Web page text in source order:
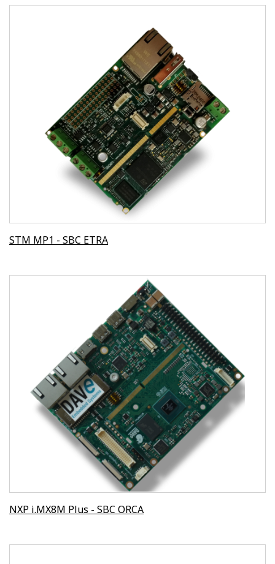
STM MP1 - SBC ETRA
NXP i.MX8M Plus - SBC ORCA